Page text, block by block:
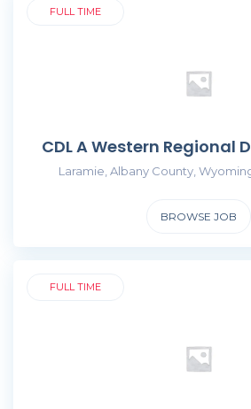
FULL TIME
CDL A Western Regional
Laramie, Albany County,
BROWSE JOB
FULL TIME